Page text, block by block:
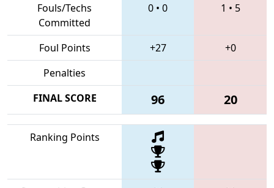
Fouls/Techs
Committed
0 • 0 1 • 5
Foul Points +27
+0
Penalties
FINAL SCORE
96 20
Ranking Points